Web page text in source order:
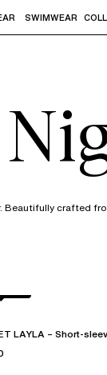
access the
SWIMWEAR
Beautifully crafted
leo
LAYLA – Short-